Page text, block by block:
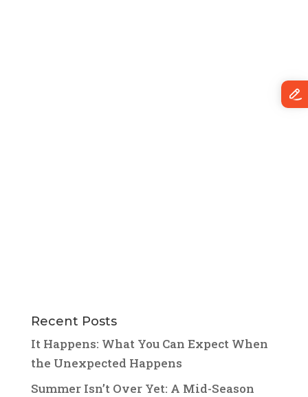
Recent Posts
It Happens: What You Can Expect When
the Unexpected Happens
Summer Isn’t Over Yet: A Mid-Season